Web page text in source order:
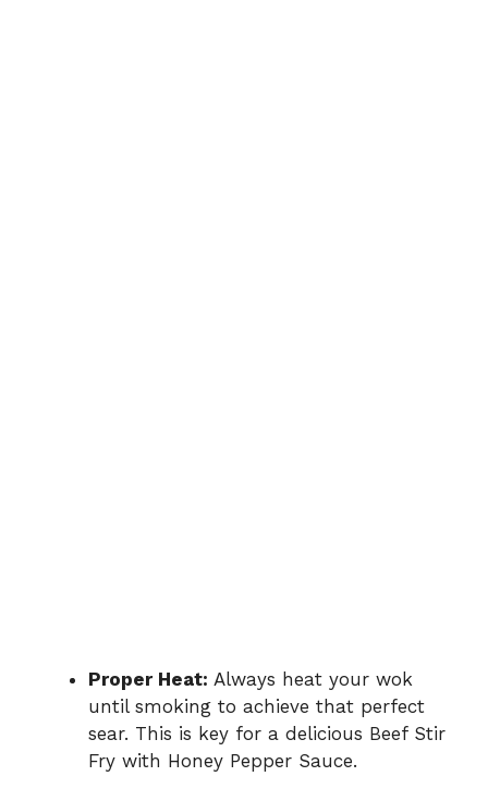
Proper Heat: Always heat your wok
until smoking to achieve that perfect
sear. This is key for a delicious Beef Stir
Fry with Honey Pepper Sauce.